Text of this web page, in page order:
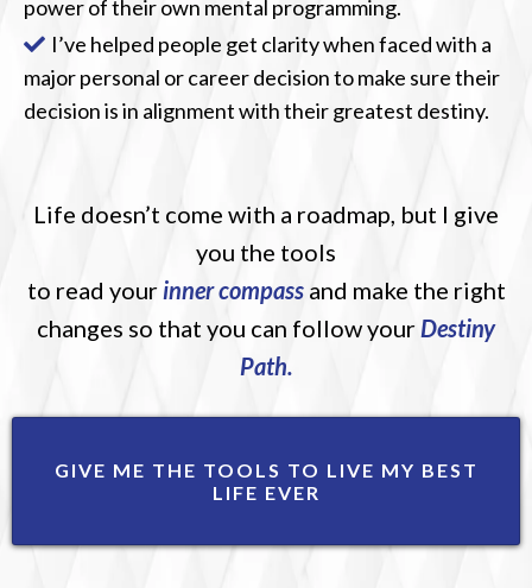
power of their own mental programming.
I’ve helped people get clarity when faced with a
major personal or career decision to make sure their
decision is in alignment with their greatest destiny.
Life doesn’t come with a roadmap, but I give
you the tools
to read your inner compassand make the right
changes so that you can follow yourDestiny
Path.
GIVE ME THE TOOLS TO LIVE MY BEST
LIFE EVER